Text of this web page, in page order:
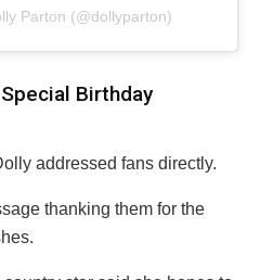
Parton (@dollyparton)
Birthday
addressed fans directly.
thanking them for the